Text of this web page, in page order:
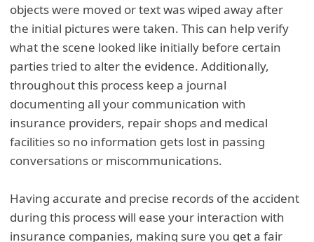
objects were moved or text was wiped away after
the initial pictures were taken. This can help verify
what the scene looked like initially before certain
parties tried to alter the evidence. Additionally,
throughout this process keep a journal
documenting all your communication with
insurance providers, repair shops and medical
facilities so no information gets lost in passing
conversations or miscommunications.
Having accurate and precise records of the accident
during this process will ease your interaction with
insurance companies, making sure you get a fair